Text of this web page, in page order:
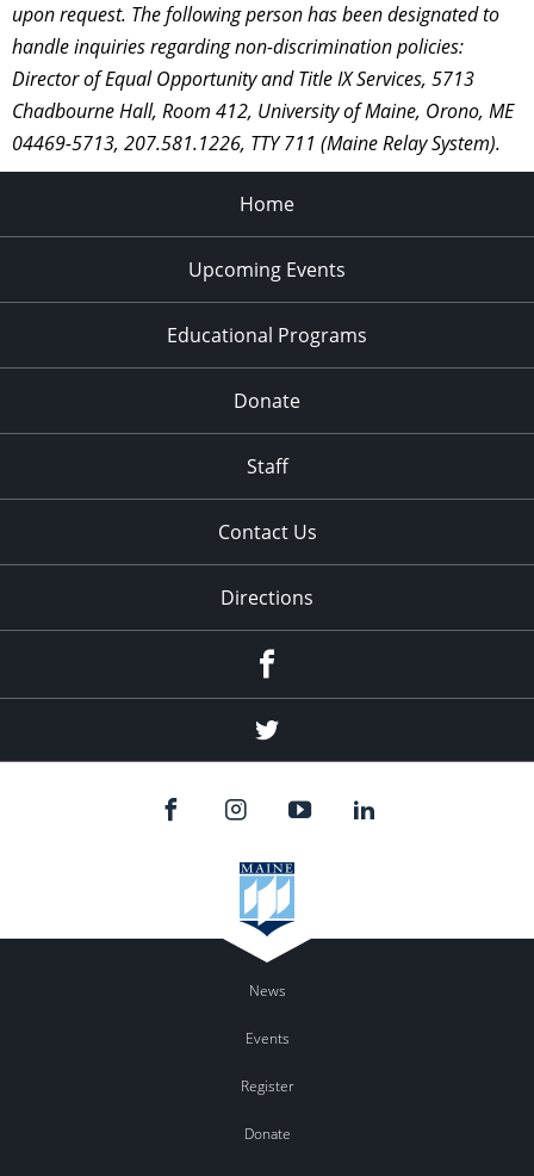
upon request. The following person has been designated to
handle inquiries regarding non-discrimination policies:
Director of Equal Opportunity and Title IX Services, 5713
Chadbourne Hall, Room 412, University of Maine, Orono, ME
04469-5713, 207.581.1226, TTY 711 (Maine Relay System).
Home
Upcoming Events
Educational Programs
Donate
Staff
Contact Us
Directions
Twitter
News
Events
Register
Donate